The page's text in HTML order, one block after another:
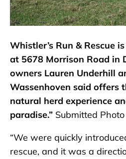
Whistler’s Run & Rescue
at 5678 Morrison Road in
owners Lauren Underhill
Wassenhoven said offers
natural herd experience
paradise.” Submitted Photo
“We were quickly
rescue, and it was a